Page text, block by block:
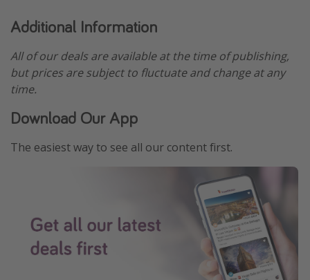
Additional Information
All of our deals are available at the time of publishing,
but prices are subject to fluctuate and change at any
time.
Download Our App
The easiest way to see all our content first.